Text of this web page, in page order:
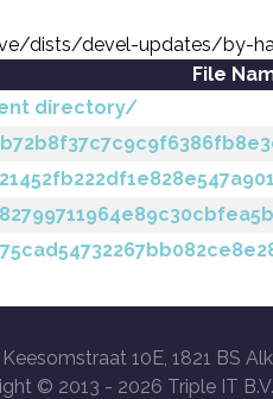
dists/devel-updates/by-
File
directory/
10E, 1821 BS
© 2013 - 2026 Triple IT